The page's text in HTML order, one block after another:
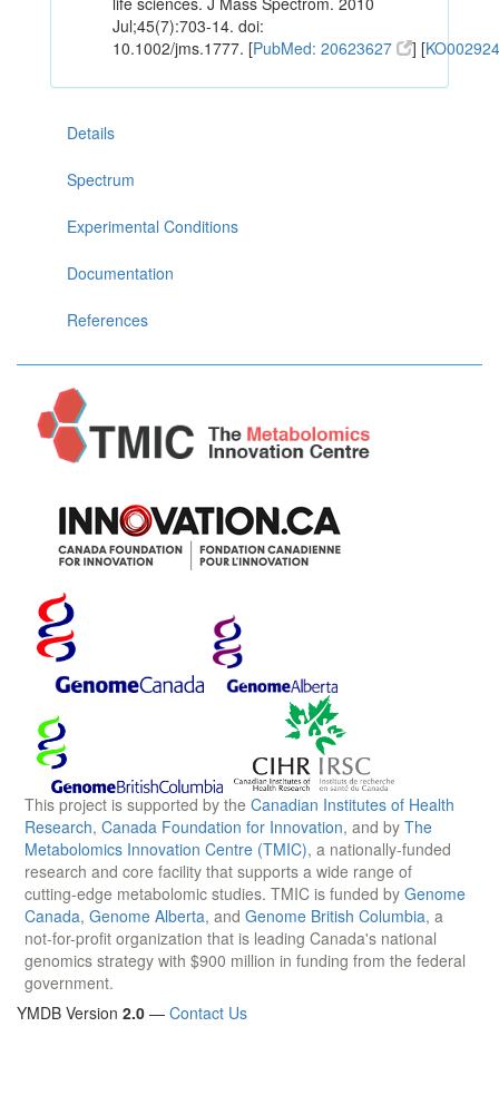
Jul;45(7):703-14. doi:
10.1002/jms.1777. [PubMed: 20623627 ] [
Details
Spectrum
Experimental Conditions
Documentation
References
This project is supported by the Canadian Institutes of Health
Research, Canada Foundation for Innovation, and by The
Metabolomics Innovation Centre (TMIC), a nationally-funded
research and core facility that supports a wide range of
cutting-edge metabolomic studies. TMIC is funded by Genome
Canada, Genome Alberta, and Genome British Columbia, a
not-for-profit organization that is leading Canada's national
genomics strategy with $900 million in funding from the federal
government.
YMDB Version 2.0 — Contact Us